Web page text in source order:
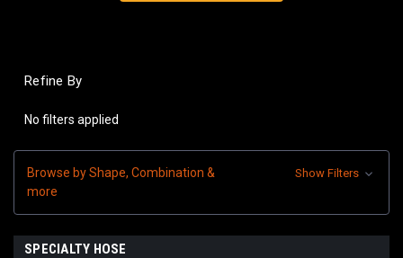
Refine By
No filters applied
Browse by Shape, Combination &
more
Show Filters
SPECIALTY HOSE